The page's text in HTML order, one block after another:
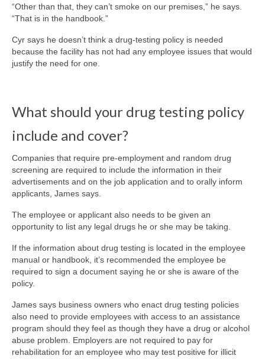
“Other than that, they can’t smoke on our premises,” he says.
“That is in the handbook.”
Cyr says he doesn’t think a drug-testing policy is needed
because the facility has not had any employee issues that would
justify the need for one.
What should your drug testing policy
include and cover?
Companies that require pre-employment and random drug
screening are required to include the information in their
advertisements and on the job application and to orally inform
applicants, James says.
The employee or applicant also needs to be given an
opportunity to list any legal drugs he or she may be taking.
If the information about drug testing is located in the employee
manual or handbook, it’s recommended the employee be
required to sign a document saying he or she is aware of the
policy.
James says business owners who enact drug testing policies
also need to provide employees with access to an assistance
program should they feel as though they have a drug or alcohol
abuse problem. Employers are not required to pay for
rehabilitation for an employee who may test positive for illicit